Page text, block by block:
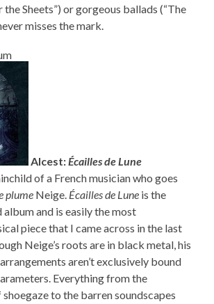
the Sheets”) or gorgeous ballads (“The
misses the mark.
Alcest:Écailles de Lune
of a French musician who goes
plume Neige. Écailles de Lune is the
album and is easily the most
piece that I came across in the last
Neige’s roots are in black metal, his
aren’t exclusively bound
Everything from the
to the barren soundscapes